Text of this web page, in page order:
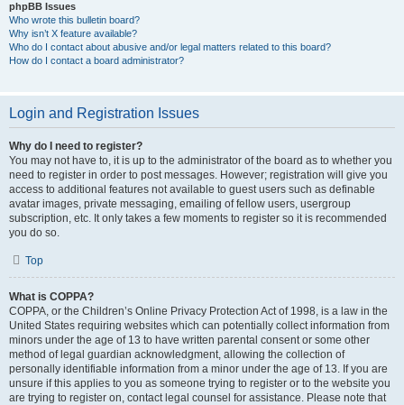
phpBB Issues
Who wrote this bulletin board?
Why isn’t X feature available?
Who do I contact about abusive and/or legal matters related to this board?
How do I contact a board administrator?
Login and Registration Issues
Why do I need to register?
You may not have to, it is up to the administrator of the board as to whether you
need to register in order to post messages. However; registration will give you
access to additional features not available to guest users such as definable
avatar images, private messaging, emailing of fellow users, usergroup
subscription, etc. It only takes a few moments to register so it is recommended
you do so.
Top
What is COPPA?
COPPA, or the Children’s Online Privacy Protection Act of 1998, is a law in the
United States requiring websites which can potentially collect information from
minors under the age of 13 to have written parental consent or some other
method of legal guardian acknowledgment, allowing the collection of
personally identifiable information from a minor under the age of 13. If you are
unsure if this applies to you as someone trying to register or to the website you
are trying to register on, contact legal counsel for assistance. Please note that